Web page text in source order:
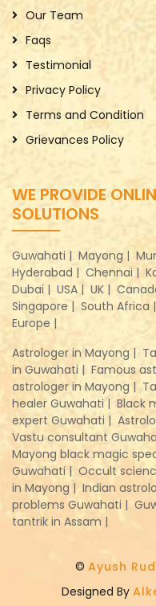
Our Team
Faqs
Testimonial
Privacy Policy
Terms and Condition
Grievances Policy
WE PROVIDE
SOLUTIONS
Guwahati | Mayong |
Hyderabad | Chennai |
Dubai | USA | UK |
Singapore | South Africa |
Europe |
Astrologer in Mayong |
in Guwahati | Famous
astrologer in Mayong |
healer Guwahati | Black
expert Guwahati |
Vastu consultant
Mayong black magic
Guwahati | Occult
in Mayong | Indian
problems Guwahati |
tantrik in Assam |
© Ayush
Designed By